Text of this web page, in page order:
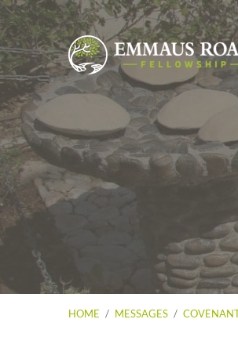
HOME / MESSAGES /